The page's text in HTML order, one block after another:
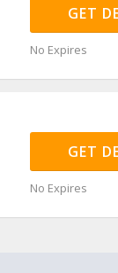
GET
No Expires
GET
No Expires